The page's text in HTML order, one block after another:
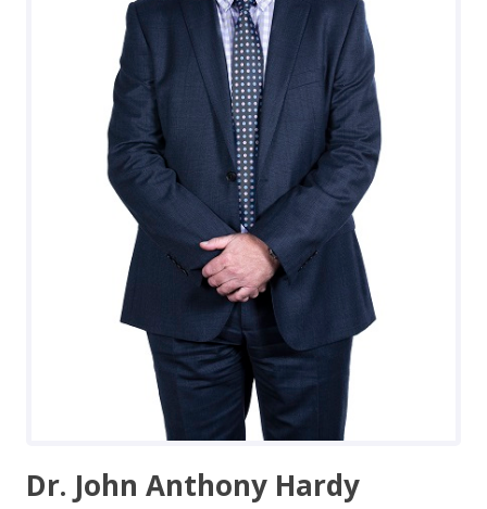
Dr. John Anthony Hardy